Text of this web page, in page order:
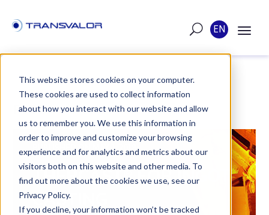
This website stores cookies on your computer.
These cookies are used to collect information
about how you interact with our website and allow
us to remember you. We use this information in
order to improve and customize your browsing
experience and for analytics and metrics about our
visitors both on this website and other media. To
find out more about the cookies we use, see our
Privacy Policy.
If you decline, your information won’t be tracked
EN
POST
PUBLISHED ON MAY 1, 2018
THERCAST® FOR INGOT
CASTING